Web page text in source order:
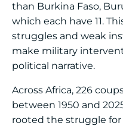
than Burkina Faso,
which each have 11.
struggles and weak
make military
political narrative.
Across Africa, 226
between 1950 and
rooted the struggle